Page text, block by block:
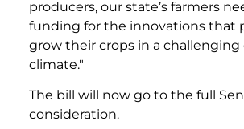
producers, our state’s farmers
funding for the innovations that
grow their crops in a
climate."
The bill will now go to the full
consideration.